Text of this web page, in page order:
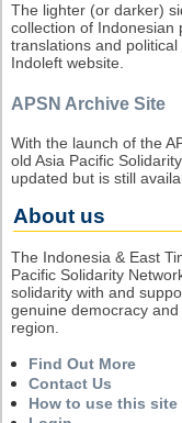
The lighter (or darker)
collection of Indonesian
translations and
Indoleft website.
APSN Archive Site
With the launch of the
old Asia Pacific
updated but is still
About us
The Indonesia & East
Pacific Solidarity
solidarity with and
genuine democracy
region.
Find Out More
Contact Us
How to use this site